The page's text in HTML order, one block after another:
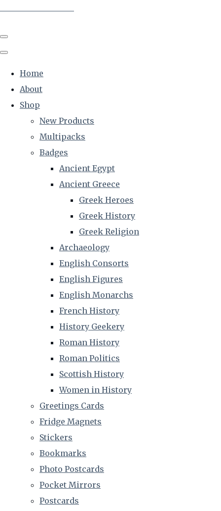
Home
About
Shop
New Products
Multipacks
Badges
Ancient Egypt
Ancient Greece
Greek Heroes
Greek History
Greek Religion
Archaeology
English Consorts
English Figures
English Monarchs
French History
History Geekery
Roman History
Roman Politics
Scottish History
Women in History
Greetings Cards
Fridge Magnets
Stickers
Bookmarks
Photo Postcards
Pocket Mirrors
Postcards